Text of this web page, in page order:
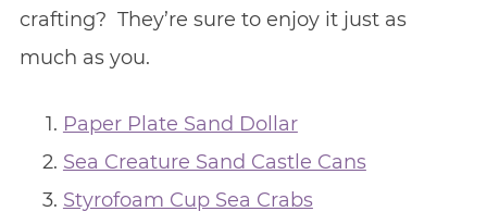
crafting? They’re sure to enjoy it just as
much as you.
Paper Plate Sand Dollar
Sea Creature Sand Castle Cans
Styrofoam Cup Sea Crabs